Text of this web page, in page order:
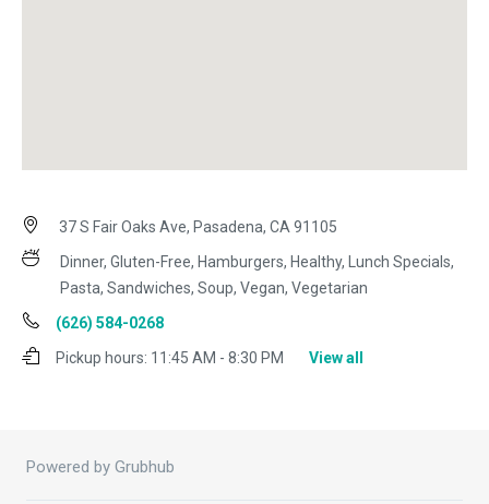
37 S Fair Oaks Ave, Pasadena, CA 91105
Dinner, Gluten-Free, Hamburgers, Healthy, Lunch Specials,
Pasta, Sandwiches, Soup, Vegan, Vegetarian
(626) 584-0268
Pickup hours: 11:45 AM - 8:30 PM View all
Powered by Grubhub